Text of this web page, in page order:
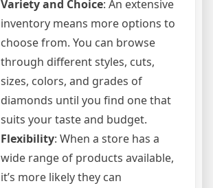
Variety and Choice: An extensive
inventory means more options to
choose from. You can browse
through different styles, cuts,
sizes, colors, and grades of
diamonds until you find one that
suits your taste and budget.
Flexibility: When a store has a
wide range of products available,
it’s more likely they can